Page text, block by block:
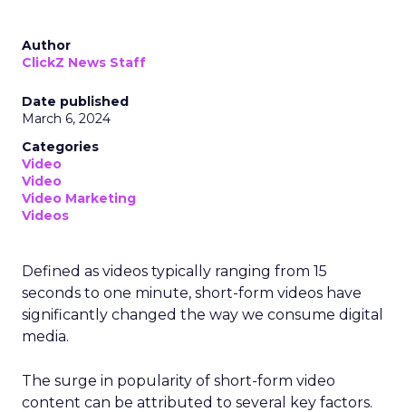
Author
ClickZ News Staff
Date published
March 6, 2024
Categories
Video
Video
Video Marketing
Videos
Defined as videos typically ranging from 15
seconds to one minute, short-form videos have
significantly changed the way we consume digital
media.
The surge in popularity of short-form video
content can be attributed to several key factors.